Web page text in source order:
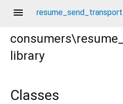
menu
library
Classes